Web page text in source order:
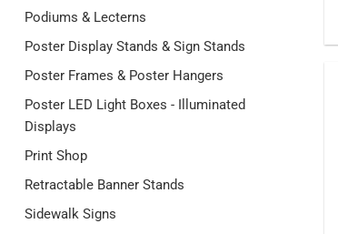
Podiums & Lecterns
Poster Display Stands & Sign Stands
Poster Frames & Poster Hangers
Poster LED Light Boxes - Illuminated
Displays
Print Shop
Retractable Banner Stands
Sidewalk Signs